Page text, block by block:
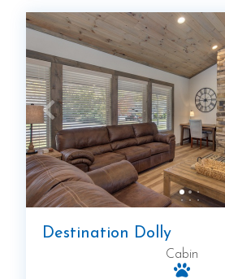
Destination Dolly
Cabin